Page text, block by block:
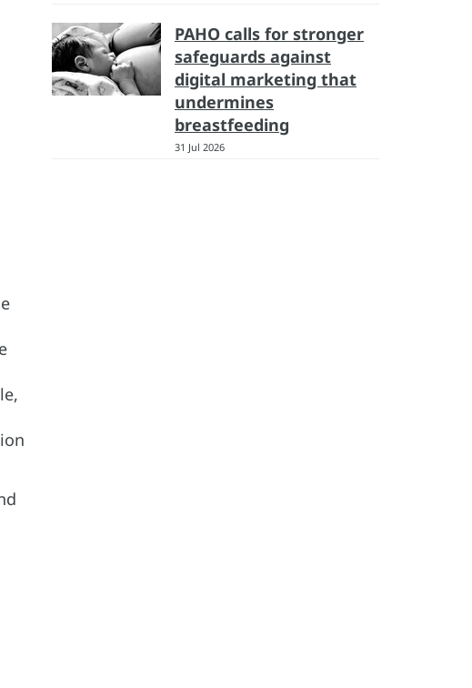
PAHO calls for stronger
safeguards against
digital marketing that
undermines
breastfeeding
31 Jul 2026